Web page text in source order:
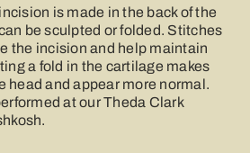
is made in the back of the
be sculpted or folded. Stitches
the incision and help maintain
a fold in the cartilage makes
head and appear more normal.
at our Theda Clark